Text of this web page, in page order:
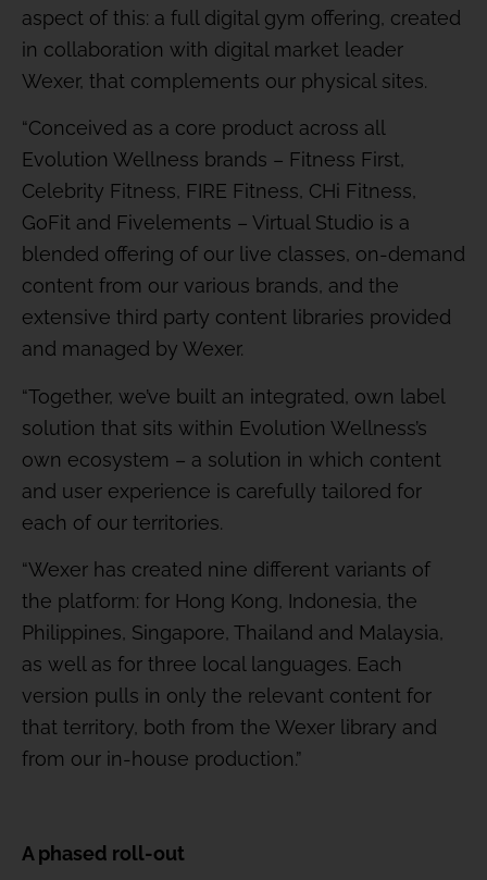
aspect of this: a full digital gym offering, created
in collaboration with digital market leader
Wexer, that complements our physical sites.
“Conceived as a core product across all
Evolution Wellness brands – Fitness First,
Celebrity Fitness, FIRE Fitness, CHi Fitness,
GoFit and Fivelements – Virtual Studio is a
blended offering of our live classes, on-demand
content from our various brands, and the
extensive third party content libraries provided
and managed by Wexer.
“Together, we’ve built an integrated, own label
solution that sits within Evolution Wellness’s
own ecosystem – a solution in which content
and user experience is carefully tailored for
each of our territories.
“Wexer has created nine different variants of
the platform: for Hong Kong, Indonesia, the
Philippines, Singapore, Thailand and Malaysia,
as well as for three local languages. Each
version pulls in only the relevant content for
that territory, both from the Wexer library and
from our in-house production.”
A phased roll-out